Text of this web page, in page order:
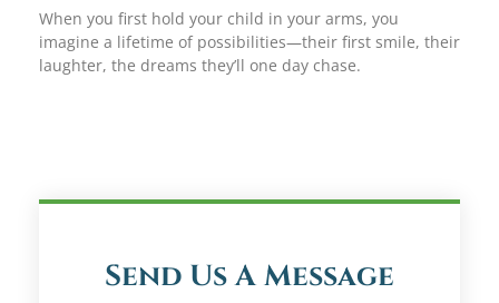
When you first hold your child in your arms, you
imagine a lifetime of possibilities—their first smile, their
laughter, the dreams they’ll one day chase.
Send Us A Message